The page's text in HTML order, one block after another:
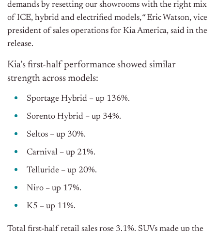
demands by resetting our showrooms with the right mix
of ICE, hybrid and electrified models,“Eric Watson, vice
president of sales operations for Kia America, said in the
release.
Kia’s first-half performance showed similar
strength across models:
Sportage Hybrid – up 136%.
Sorento Hybrid – up 34%.
Seltos – up 30%.
Carnival – up 21%.
Telluride – up 20%.
Niro – up 17%.
K5 – up 11%.
Total first-half retail sales rose 3.1%. SUVs made up the